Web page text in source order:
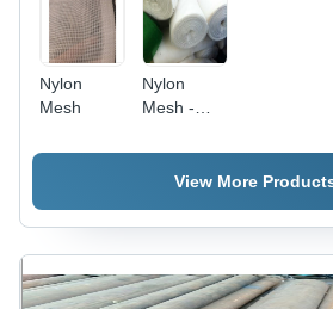
Nylon
Mesh
Nylon
Mesh -
Quality,
Material
with High
Tensile
and
View More